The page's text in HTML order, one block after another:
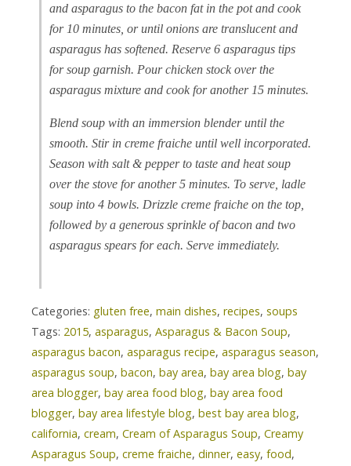
and asparagus to the bacon fat in the pot and cook
for 10 minutes, or until onions are translucent and
asparagus has softened. Reserve 6 asparagus tips
for soup garnish. Pour chicken stock over the
asparagus mixture and cook for another 15 minutes.
Blend soup with an immersion blender until the
smooth. Stir in creme fraiche until well incorporated.
Season with salt & pepper to taste and heat soup
over the stove for another 5 minutes. To serve, ladle
soup into 4 bowls. Drizzle creme fraiche on the top,
followed by a generous sprinkle of bacon and two
asparagus spears for each. Serve immediately.
Categories: gluten free, main dishes, recipes, soups
Tags: 2015, asparagus, Asparagus & Bacon Soup,
asparagus bacon, asparagus recipe, asparagus season,
asparagus soup, bacon, bay area, bay area blog, bay
area blogger, bay area food blog, bay area food
blogger, bay area lifestyle blog, best bay area blog,
california, cream, Cream of Asparagus Soup, Creamy
Asparagus Soup, creme fraiche, dinner, easy, food,